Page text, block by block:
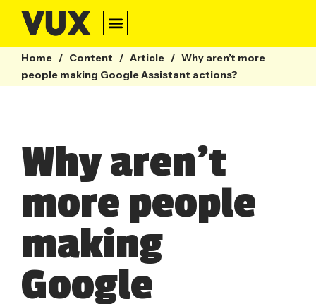
Home / Content / Article / Why aren’t more
people making Google Assistant actions?
Why aren’t
more people
making
Google